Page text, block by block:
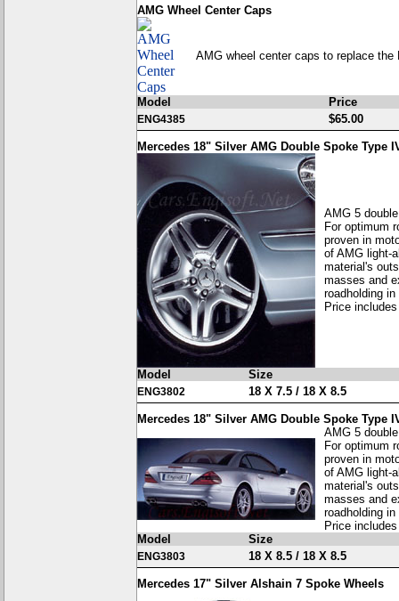
AMG Wheel Center Caps
AMG wheel center caps to replace the
Model Price
ENG4385 $65.00
Mercedes 18" Silver AMG Double Spoke Type
AMG 5
For optimum
proven in
of AMG light-
material's
masses and
roadholding
Price
Model Size
ENG3802 18 X 7.5 / 18 X 8.5
Mercedes 18" Silver AMG Double Spoke Type
AMG 5
For optimum
proven in
of AMG light-
material's
masses and
roadholding
Price
Model
Size
ENG3803 18 X 8.5 / 18 X 8.5
Mercedes 17" Silver Alshain 7 Spoke Wheels